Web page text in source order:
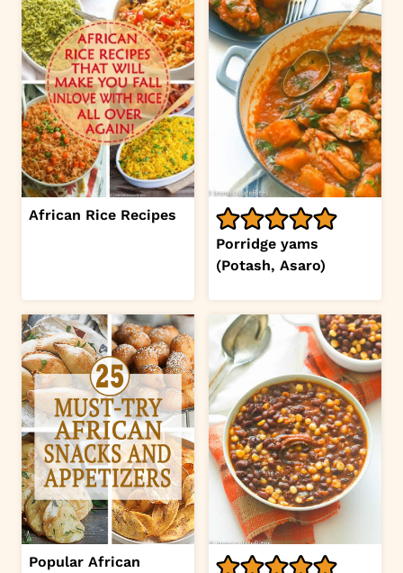
African Rice Recipes
Porridge yams
(Potash, Asaro)
Popular African